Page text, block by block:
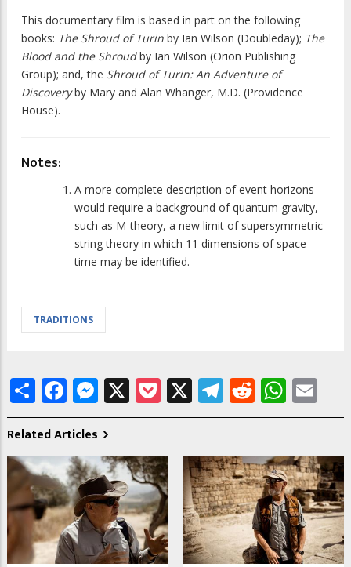
This documentary film is based in part on the following
books: The Shroud of Turin by Ian Wilson (Doubleday); The
Blood and the Shroudby Ian Wilson (Orion Publishing
Group); and, the Shroud of Turin: An Adventure of
Discoveryby Mary and Alan Whanger, M.D. (Providence
House).
Notes:
A more complete description of event horizons
would require a background of quantum gravity,
such as M-theory, a new limit of supersymmetric
string theory in which 11 dimensions of space-
time may be identified.
TRADITIONS
ShareFacebook
Messenger
X Pocket
X Telegram
Reddit
Related Articles